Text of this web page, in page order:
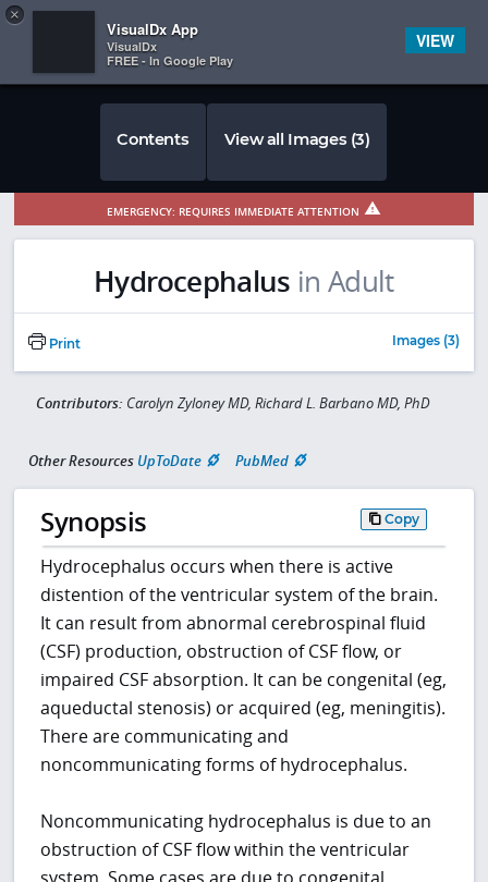
 
Contents View all Images (3)
EMERGENCY: REQUIRES IMMEDIATE ATTENTION
Hydrocephalus in Adult
Print Images (3)
Contributors: Carolyn Zyloney MD, Richard L. Barbano MD, PhD
Other Resources UpToDate PubMed
Synopsis Copy
Hydrocephalus occurs when there is active
distention of the ventricular system of the brain.
It can result from abnormal cerebrospinal fluid
(CSF) production, obstruction of CSF flow, or
impaired CSF absorption. It can be congenital (eg,
aqueductal stenosis) or acquired (eg, meningitis).
There are communicating and
noncommunicating forms of hydrocephalus.
Noncommunicating hydrocephalus is due to an
obstruction of CSF flow within the ventricular
×
VisualDx App
VisualDx
FREE - In Google Play
VIEW